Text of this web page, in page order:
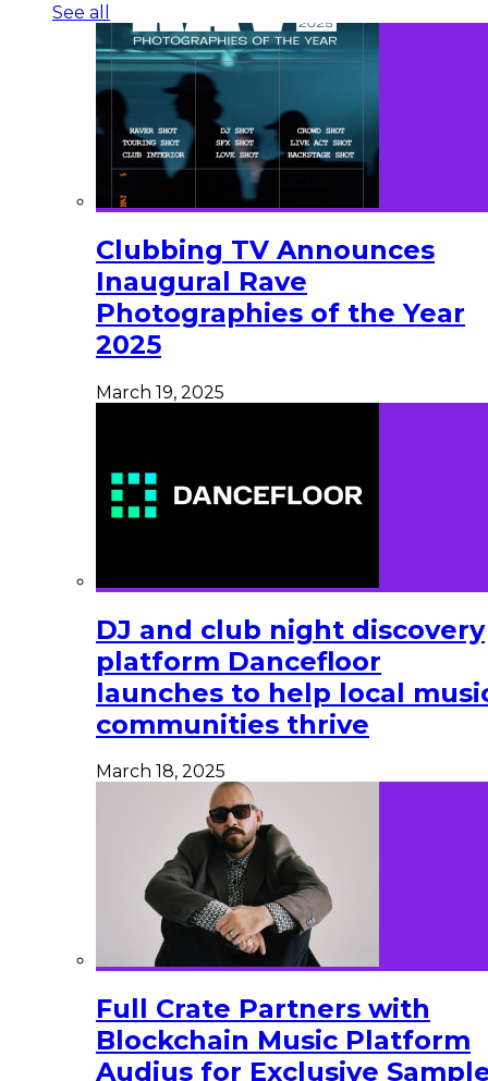
See all
Clubbing TV Announces
Inaugural Rave
Photographies of the Year
2025
March 19, 2025
DJ and club night discovery
platform Dancefloor
launches to help local
communities thrive
March 18, 2025
Full Crate Partners with
Blockchain Music Platform
Audius for Exclusive